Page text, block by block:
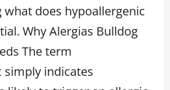
does hypoallergenic
Why Alergias Bulldog
The term
simply indicates